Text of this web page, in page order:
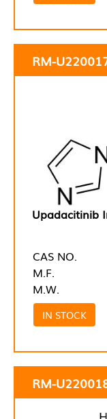
RM-
Upadacitinib
CAS NO.
M.F.
M.W.
IN STOCK
RM-